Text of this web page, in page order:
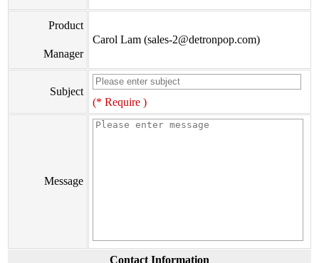
Product
Manager
Carol Lam (sales-2@detronpop.com)
Subject
(* Require )
Message
Contact Information